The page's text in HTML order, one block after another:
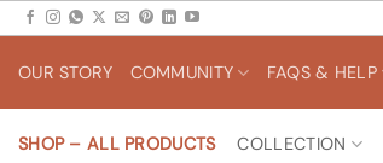
Skip
content
OUR STORY COMMUNITY FAQS & HELP
SHOP – ALL PRODUCTS COLLECTION